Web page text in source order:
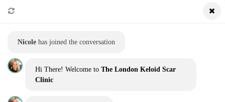
Preventing Keloid Recurrence
QUICK LINKS
Our Team
Nicole has joined the conversation
Hi There! Welcome to The London Keloid Scar
Clinic